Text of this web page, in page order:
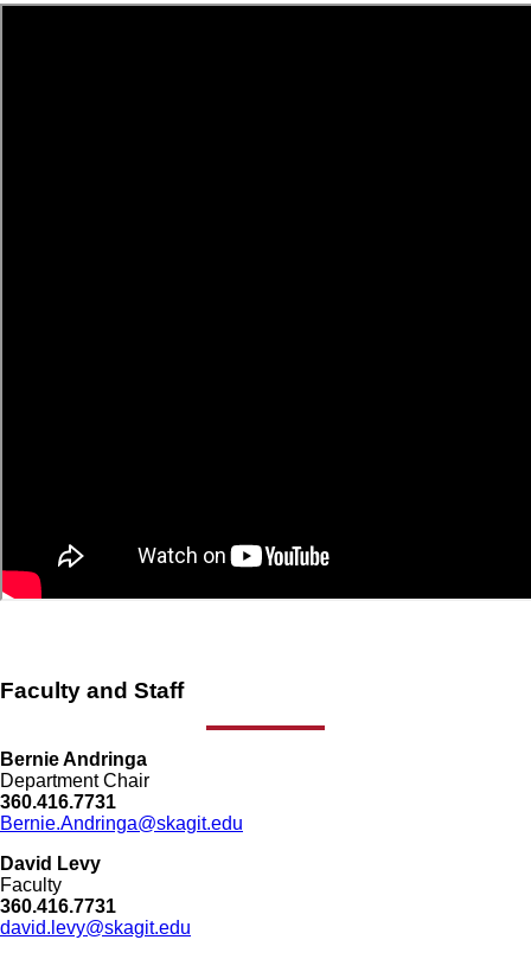
Faculty and Staff
Bernie Andringa
Department Chair
360.416.7731
Bernie.Andringa@skagit.edu
David Levy
Faculty
360.416.7731
david.levy@skagit.edu